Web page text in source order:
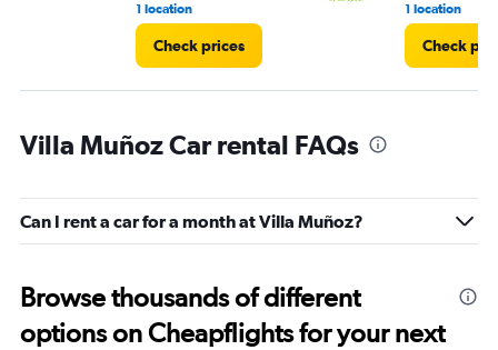
1 location
Check prices
1 location
Check
Villa Muñoz Car rental FAQs
Can I rent a car for a month at Villa Muñoz?
Browse thousands of different
options on Cheapflights for your next